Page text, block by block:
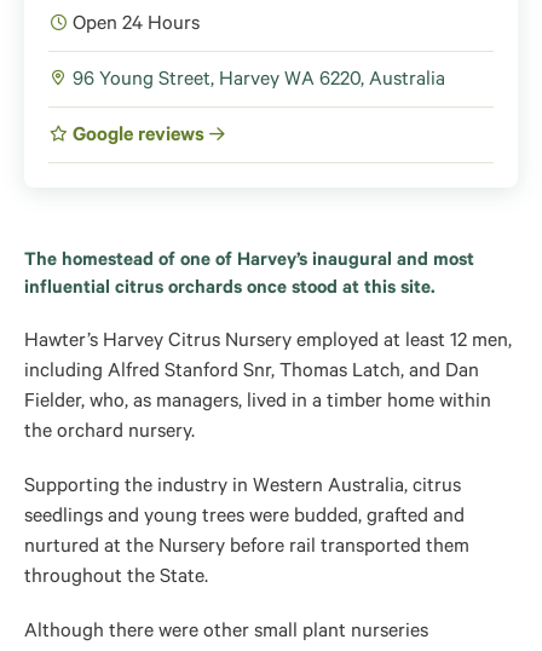
Open 24 Hours
96 Young Street, Harvey WA 6220, Australia
Google reviews
The homestead of one of Harvey’s inaugural and most
influential citrus orchards once stood at this site.
Hawter’s Harvey Citrus Nursery employed at least 12 men,
including Alfred Stanford Snr, Thomas Latch, and Dan
Fielder, who, as managers, lived in a timber home within
the orchard nursery.
Supporting the industry in Western Australia, citrus
seedlings and young trees were budded, grafted and
nurtured at the Nursery before rail transported them
throughout the State.
Although there were other small plant nurseries